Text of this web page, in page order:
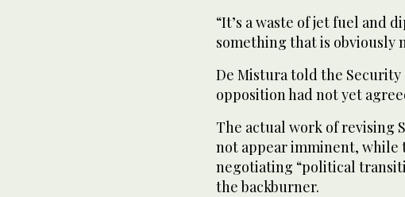
“It’s a waste of jet fuel and
something that is obviously
De Mistura told the
opposition had not yet
The actual work of revising
not appear imminent, while
negotiating “political
the backburner.